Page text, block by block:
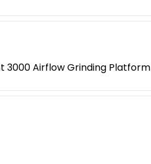
3000 Airflow Grinding Platform